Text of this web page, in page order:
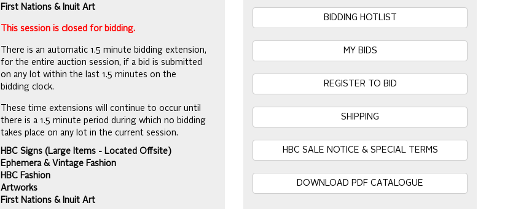
First Nations & Inuit Art
This session is closed for bidding.
There is an automatic 1.5 minute bidding extension,
for the entire auction session, if a bid is submitted
on any lot within the last 1.5 minutes on the
bidding clock.
These time extensions will continue to occur until
there is a 1.5 minute period during which no bidding
takes place on any lot in the current session.
HBC Signs (Large Items - Located Offsite)
Ephemera & Vintage Fashion
HBC Fashion
Artworks
First Nations & Inuit Art
BIDDING HOTLIST
MY BIDS
REGISTER TO BID
SHIPPING
HBC SALE NOTICE & SPECIAL TERMS
DOWNLOAD PDF CATALOGUE